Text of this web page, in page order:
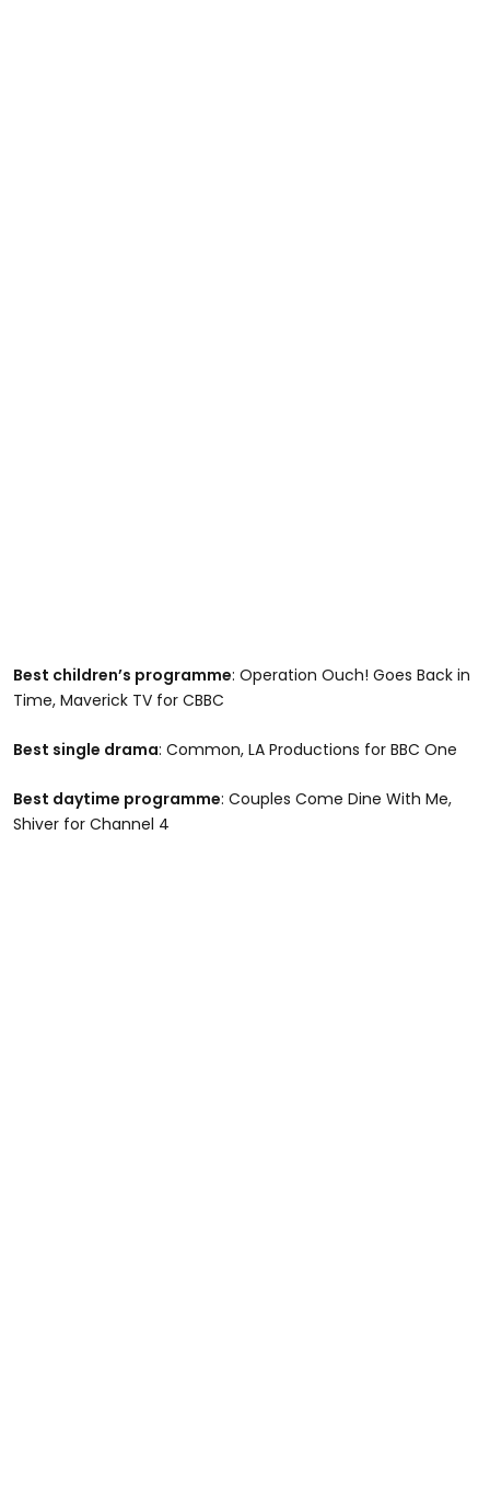
Best children’s programme: Operation Ouch! Goes Back in
Time, Maverick TV for CBBC
Best single drama: Common, LA Productions for BBC One
Best daytime programme: Couples Come Dine With Me,
Shiver for Channel 4